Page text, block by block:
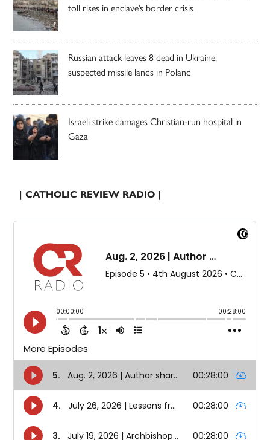
toll rises in enclave’s border crisis
Russian attack leaves 8 dead in Ukraine;
suspected missile lands in Poland
Israeli strike damages Christian-run hospital in
Gaza
| CATHOLIC REVIEW RADIO |